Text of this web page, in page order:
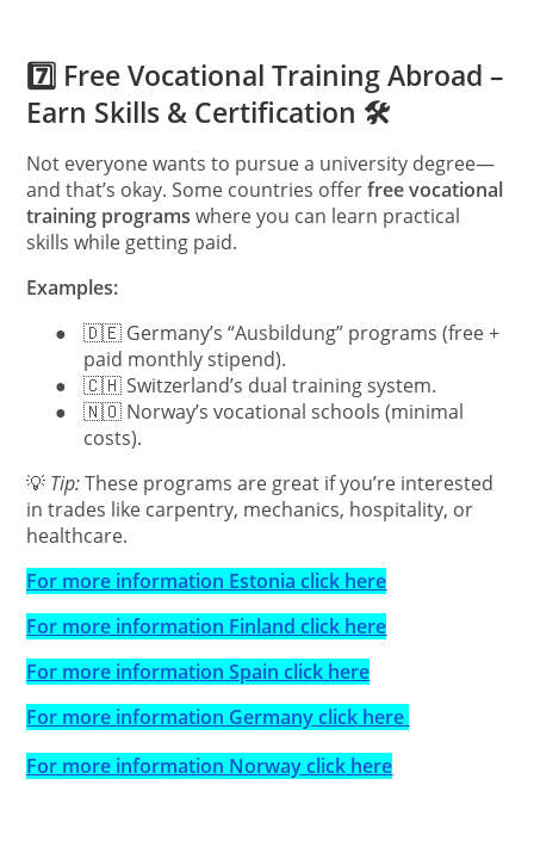
7️⃣ Free Vocational Training Abroad –
Earn Skills & Certification 🛠
Not everyone wants to pursue a university degree—
and that’s okay. Some countries offerfree vocational
training programs where you can learn practical
skills while getting paid.
Examples:
●
🇩🇪 Germany’s “Ausbildung” programs (free +
paid monthly stipend).
●
🇨🇭 Switzerland’s dual training system.
●
🇳🇴 Norway’s vocational schools (minimal
costs).
💡 Tip:These programs are great if you’re interested
in trades like carpentry, mechanics, hospitality, or
healthcare.
For more information Estonia click here
For more information Finland click here
For more information Spain click here
For more information Germany click here
For more information Norway click here